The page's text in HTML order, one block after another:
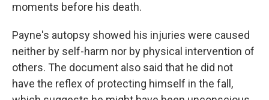
moments before his death.
Payne's autopsy showed his injuries were caused
neither by self-harm nor by physical intervention of
others. The document also said that he did not
have the reflex of protecting himself in the fall,